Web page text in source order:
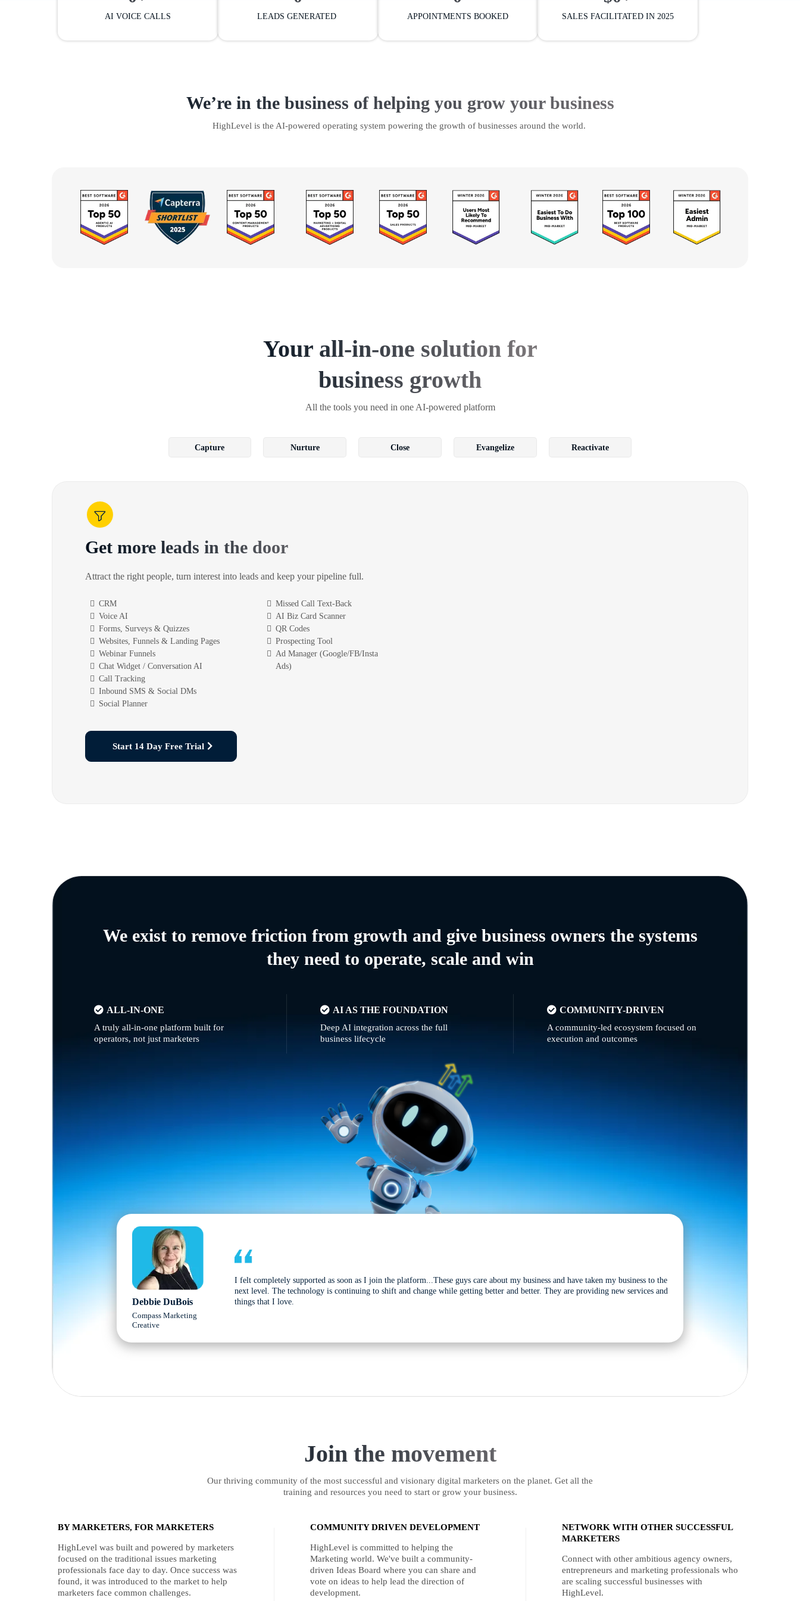
AI VOICE CALLS LEADS GENERATED APPOINTMENTS BOOKED SALES FACILITATED IN 2025
We’re in the business of helping you grow your business
HighLevel is the AI-powered operating system powering the growth of businesses around the world.
Your all-in-one solution for
business growth
All the tools you need in one AI-powered platform
Capture Nurture Close Evangelize Reactivate
Get more leads in the door
Attract the right people, turn interest into leads and keep your pipeline full.
CRM
Voice AI
Forms, Surveys & Quizzes
Websites, Funnels & Landing Pages
Webinar Funnels
Chat Widget / Conversation AI
Call Tracking
Inbound SMS & Social DMs
Social Planner
Missed Call Text-Back
AI Biz Card Scanner
QR Codes
Prospecting Tool
Ad Manager (Google/FB/Insta
Ads)
Start 14 Day Free Trial
We exist to remove friction from growth and give business owners the systems
they need to operate, scale and win
ALL-IN-ONE
A truly all-in-one platform built for
operators, not just marketers
AI AS THE FOUNDATION
Deep AI integration across the full
business lifecycle
COMMUNITY-DRIVEN
A community-led ecosystem focused on
execution and outcomes
Debbie DuBois
Compass Marketing
Creative
I felt completely supported as soon as I join the platform...These guys care about my business and have taken my business to the
next level. The technology is continuing to shift and change while getting better and better. They are providing new services and
things that I love.
Join the movement
Our thriving community of the most successful and visionary digital marketers on the planet. Get all the
training and resources you need to start or grow your business.
BY MARKETERS, FOR MARKETERS
HighLevel was built and powered by marketers
focused on the traditional issues marketing
professionals face day to day. Once success was
found, it was introduced to the market to help
marketers face common challenges.
COMMUNITY DRIVEN DEVELOPMENT
HighLevel is committed to helping the
Marketing world. We've built a community-
driven Ideas Board where you can share and
vote on ideas to help lead the direction of
development.
NETWORK WITH OTHER SUCCESSFUL
MARKETERS
Connect with other ambitious agency owners,
entrepreneurs and marketing professionals who
are scaling successful businesses with
HighLevel.